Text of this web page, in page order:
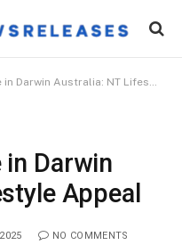
Australia: NT Lifestyle Appeal
Darwin
Appeal
NO COMMENTS